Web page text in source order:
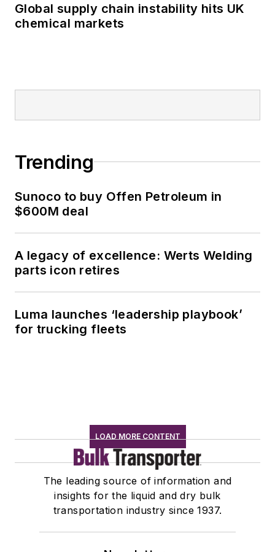
Global supply chain instability hits UK
chemical markets
Trending
Sunoco to buy Offen Petroleum in
$600M deal
A legacy of excellence: Werts Welding
parts icon retires
Luma launches ‘leadership playbook’
for trucking fleets
LOAD MORE CONTENT
The leading source of information and
insights for the liquid and dry bulk
transportation industry since 1937.